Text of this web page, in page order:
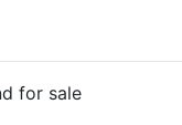
for sale